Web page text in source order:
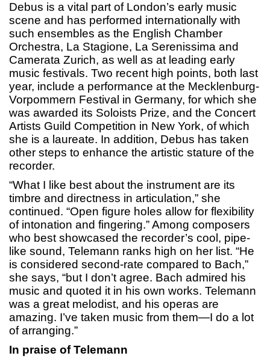
Debus is a vital part of London’s early music
scene and has performed internationally with
such ensembles as the English Chamber
Orchestra, La Stagione, La Serenissima and
Camerata Zurich, as well as at leading early
music festivals. Two recent high points, both last
year, include a performance at the Mecklenburg-
Vorpommern Festival in Germany, for which she
was awarded its Soloists Prize, and the Concert
Artists Guild Competition in New York, of which
she is a laureate. In addition, Debus has taken
other steps to enhance the artistic stature of the
recorder.
“What I like best about the instrument are its
timbre and directness in articulation,” she
continued. “Open figure holes allow for flexibility
of intonation and fingering.” Among composers
who best showcased the recorder’s cool, pipe-
like sound, Telemann ranks high on her list. “He
is considered second-rate compared to Bach,”
she says, “but I don’t agree. Bach admired his
music and quoted it in his own works. Telemann
was a great melodist, and his operas are
amazing. I’ve taken music from them—I do a lot
of arranging.”
In praise of Telemann